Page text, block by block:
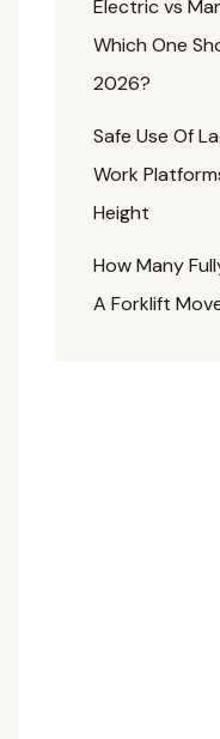
Electric vs
Which One
2026?
Safe Use Of
Work
Height
How Many
A Forklift